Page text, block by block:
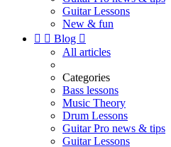
Guitar Lessons
New & fun
  Blog 
All articles
Categories
Bass lessons
Music Theory
Drum Lessons
Guitar Pro news & tips
Guitar Lessons